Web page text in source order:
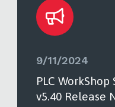
9/11/2024
PLC
v5.40 Release